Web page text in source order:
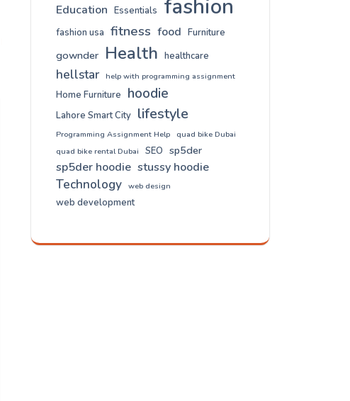
Education Essentials fashion
fashion usa fitness food Furniture
gownder Health healthcare
hellstar help with programming assignment
Home Furniture hoodie
Lahore Smart City lifestyle
Programming Assignment Help
quad bike Dubai
quad bike rental Dubai
SEO sp5der
sp5der hoodie stussy hoodie
Technology web design
web development